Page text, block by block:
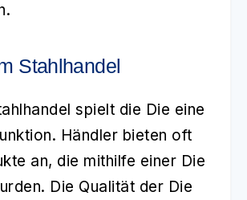
Stahlhandel
spielt die Die eine
Händler bieten oft
an, die mithilfe einer Die
Die Qualität der Die